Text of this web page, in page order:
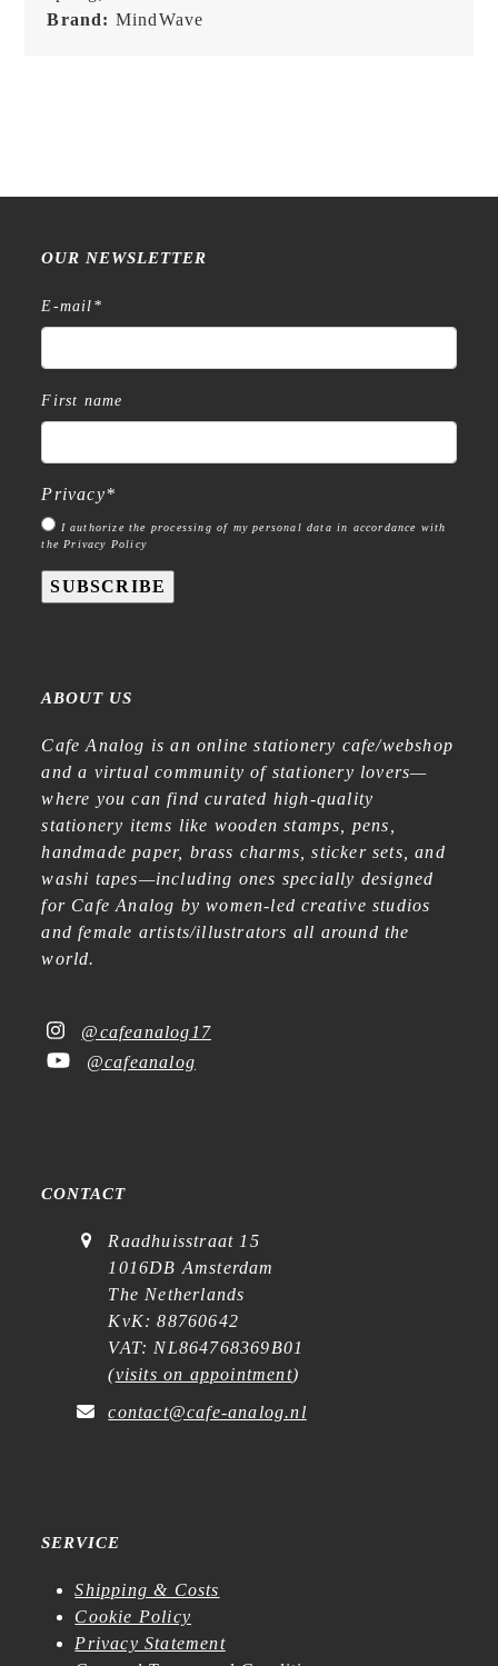
Brand: MindWave
OUR NEWSLETTER
E-mail *
First name
Privacy*
I authorize the processing of my personal data in accordance with
the Privacy Policy
SUBSCRIBE
ABOUT US
Cafe Analog is an online stationery cafe/webshop
and a virtual community of stationery lovers—
where you can find curated high-quality
stationery items like wooden stamps, pens,
handmade paper, brass charms, sticker sets, and
washi tapes—including ones specially designed
for Cafe Analog by women-led creative studios
and female artists/illustrators all around the
world.
@cafeanalog17
@cafeanalog
CONTACT
Raadhuisstraat 15
1016DB Amsterdam
The Netherlands
KvK: 88760642
VAT: NL864768369B01
(visits on appointment)
contact@cafe-analog.nl
SERVICE
Shipping & Costs
Cookie Policy
Privacy Statement